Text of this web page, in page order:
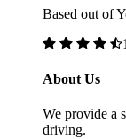
Based out of
About Us
We provide a
driving.